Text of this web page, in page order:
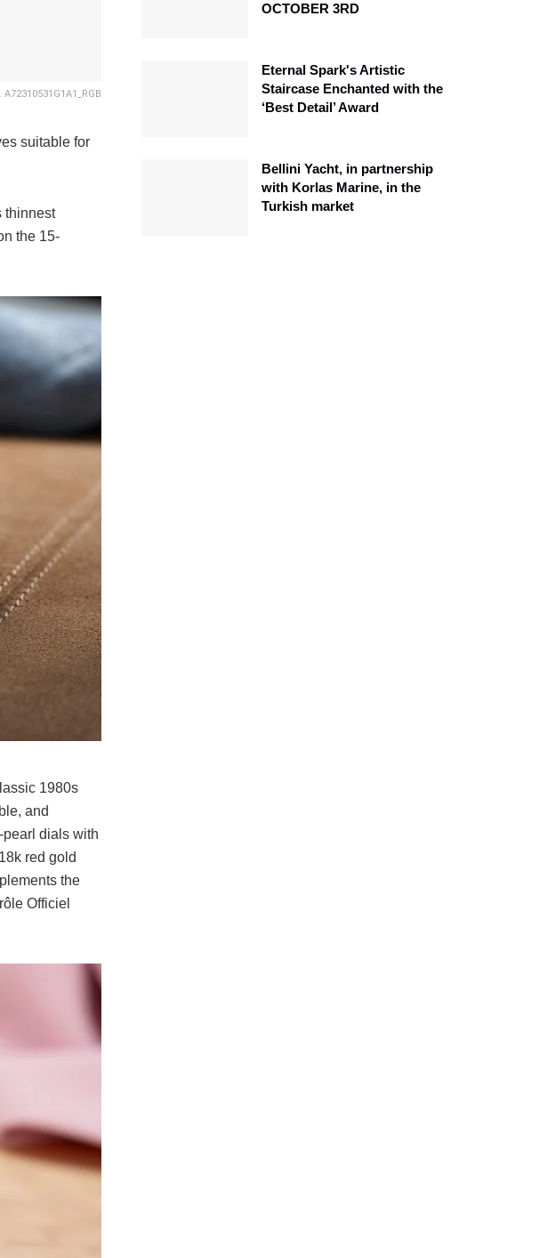
suitable for
thinnest
the 15-
1980s
and
dials with
red gold
the
Officiel
OCTOBER 3RD
Eternal Spark's Artistic
Staircase Enchanted with the
‘Best Detail’ Award
Bellini Yacht, in partnership
with Korlas Marine, in the
Turkish market